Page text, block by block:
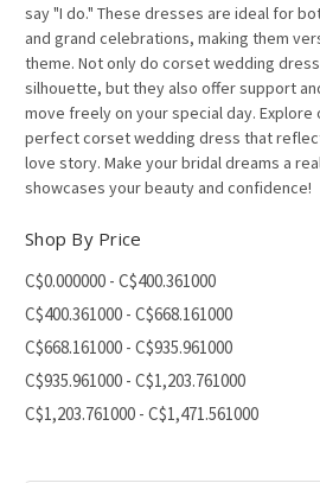
say "I do." These dresses are ideal for
and grand celebrations, making them
theme. Not only do corset wedding
silhouette, but they also offer support
move freely on your special day.
perfect corset wedding dress that
love story. Make your bridal dreams a
showcases your beauty and confidence!
Shop By Price
C$0.000000 - C$400.361000
C$400.361000 - C$668.161000
C$668.161000 - C$935.961000
C$935.961000 - C$1,203.761000
C$1,203.761000 - C$1,471.561000